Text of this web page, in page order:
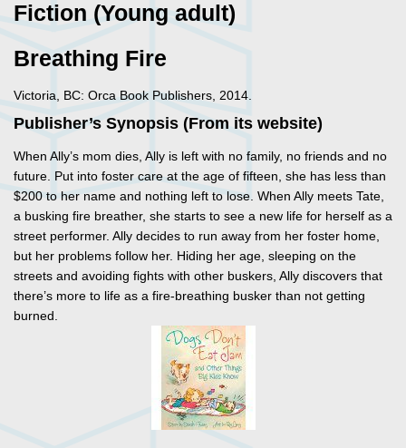
Fiction (Young adult)
Breathing Fire
Victoria, BC: Orca Book Publishers, 2014.
Publisher’s Synopsis (From its website)
When Ally’s mom dies, Ally is left with no family, no friends and no
future. Put into foster care at the age of fifteen, she has less than
$200 to her name and nothing left to lose. When Ally meets Tate,
a busking fire breather, she starts to see a new life for herself as a
street performer. Ally decides to run away from her foster home,
but her problems follow her. Hiding her age, sleeping on the
streets and avoiding fights with other buskers, Ally discovers that
there’s more to life as a fire-breathing busker than not getting
burned.